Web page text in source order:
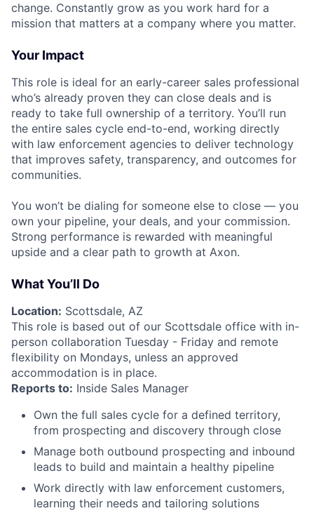
change. Constantly grow as you work hard for a
mission that matters at a company where you matter.
Your Impact
This role is ideal for an early-career sales professional
who’s already proven they can close deals and is
ready to take full ownership of a territory. You’ll run
the entire sales cycle end-to-end, working directly
with law enforcement agencies to deliver technology
that improves safety, transparency, and outcomes for
communities.
You won’t be dialing for someone else to close — you
own your pipeline, your deals, and your commission.
Strong performance is rewarded with meaningful
upside and a clear path to growth at Axon.
What You’ll Do
Location: Scottsdale, AZ
This role is based out of our Scottsdale office with in-
person collaboration Tuesday - Friday and remote
flexibility on Mondays, unless an approved
accommodation is in place.
Reports to: Inside Sales Manager
Own the full sales cycle for a defined territory,
from prospecting and discovery through close
Manage both outbound prospecting and inbound
leads to build and maintain a healthy pipeline
Work directly with law enforcement customers,
learning their needs and tailoring solutions